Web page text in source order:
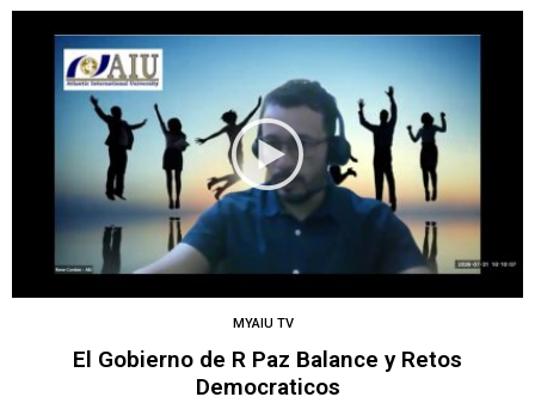
MYAIU TV
El Gobierno de R Paz Balance y Retos
Democraticos